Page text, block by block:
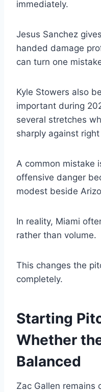
immediately.
Jesus Sanchez
handed damage
can turn one
Kyle Stowers also
important during
several stretches
sharply against
A common mistake
offensive danger
modest beside
In reality, Miami
rather than volume.
This changes the
completely.
Starting
Whether
Balanced
Zac Gallen remains